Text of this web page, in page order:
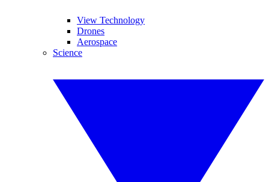
View Technology
Drones
Aerospace
Science